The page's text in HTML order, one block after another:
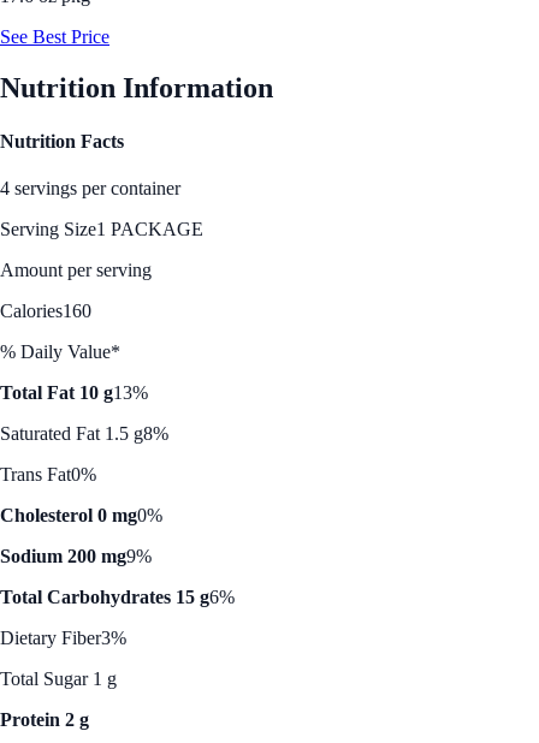
See Best Price
Nutrition Information
Nutrition Facts
4 servings per container
Serving Size1 PACKAGE
Amount per serving
Calories160
% Daily Value*
Total Fat 10 g13%
Saturated Fat 1.5 g8%
Trans Fat0%
Cholesterol 0 mg0%
Sodium 200 mg9%
Total Carbohydrates 15 g6%
Dietary Fiber3%
Total Sugar 1 g
Protein 2 g